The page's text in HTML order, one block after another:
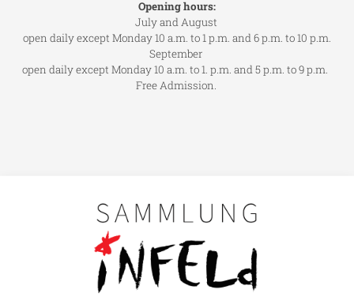
Opening hours:
July and August
open daily except Monday 10 a.m. to 1 p.m. and 6 p.m. to 10 p.m.
September
open daily except Monday 10 a.m. to 1. p.m. and 5 p.m. to 9 p.m.
Free Admission.